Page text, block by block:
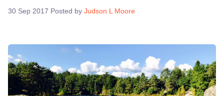
30 Sep 2017 Posted by Judson L Moore